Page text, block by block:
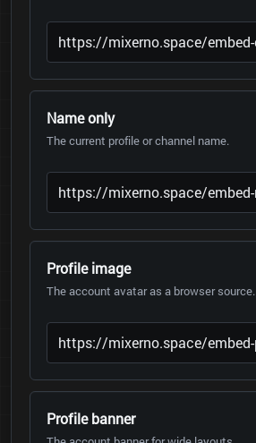
Name only
The current profile or channel name.
Profile image
The account avatar as a browser source.
Profile banner